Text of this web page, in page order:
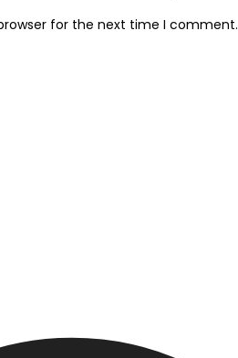
for the next time I comment.